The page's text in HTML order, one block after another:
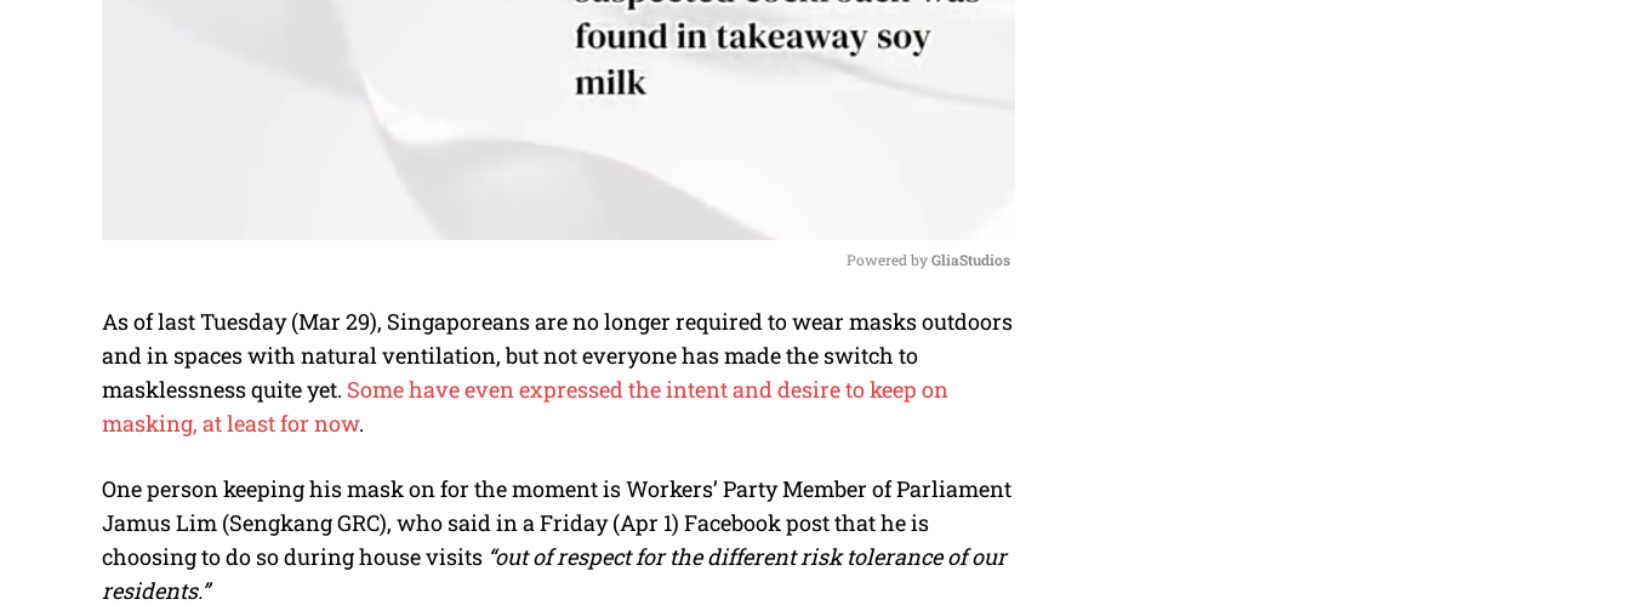
M
u
t
Powered by GliaStudios
As of last Tuesday (Mar 29), Singaporeans are no longer required to wear masks outdoors
and in spaces with natural ventilation, but not everyone has made the switch to
masklessness quite yet. Some have even expressed the intent and desire to keep on
masking, at least for now.
One person keeping his mask on for the moment is Workers’ Party Member of Parliament
Jamus Lim (Sengkang GRC), who said in a Friday (Apr 1) Facebook post that he is
choosing to do so during house visits “out of respect for the different risk tolerance of our
residents.”